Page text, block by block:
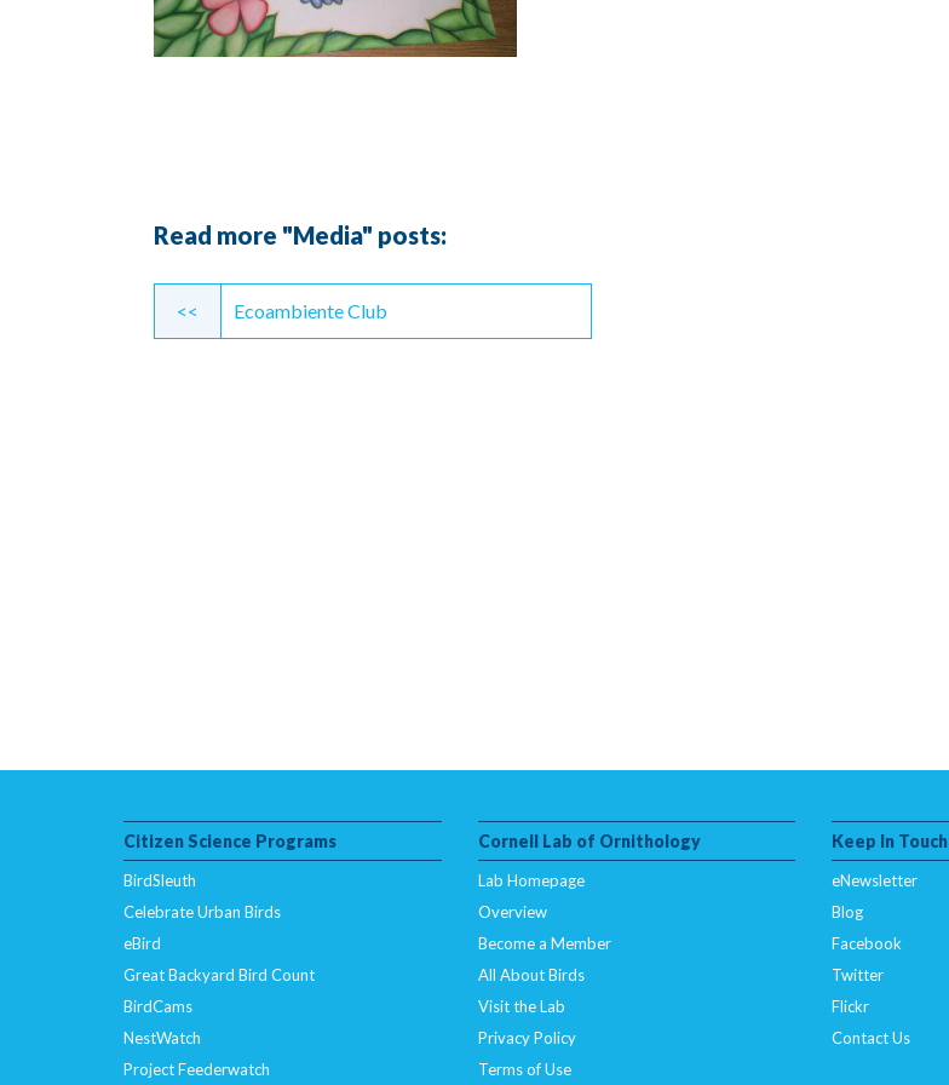
Read more "Media" posts:
Continue
Reading
<< Ecoambiente Club
Citizen Science Programs
BirdSleuth
Celebrate Urban Birds
eBird
Great Backyard Bird Count
BirdCams
NestWatch
Project Feederwatch
Cornell Lab of Ornithology
Lab Homepage
Overview
Become a Member
All About Birds
Visit the Lab
Privacy Policy
Terms of Use
Keep In Touch
eNewsletter
Blog
Facebook
Twitter
Flickr
Contact Us